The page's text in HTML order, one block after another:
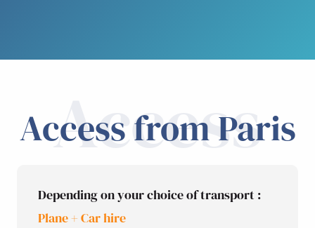
Access
Access from Paris
Depending on your choice of transport :
Plane + Car hire